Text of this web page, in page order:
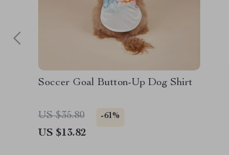
Soccer Goal Button-Up Dog Shirt
US $35.80 -61%
US $13.82